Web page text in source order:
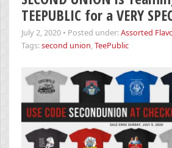
TEEPUBLIC for a VERY
July 2, 2020 • Posted under:Assorted
Tags:second union,TeePublic